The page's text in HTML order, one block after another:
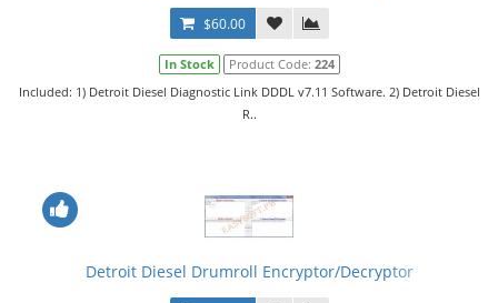
$60.00
In Stock Product Code: 224
Included: 1) Detroit Diesel Diagnostic Link DDDL v7.11 Software. 2) Detroit Diesel
R..
Detroit Diesel Drumroll Encryptor/Decryptor